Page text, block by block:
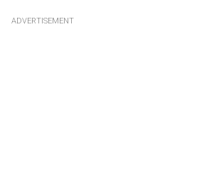
ADVERTISEMENT